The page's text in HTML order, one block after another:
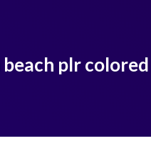
plr